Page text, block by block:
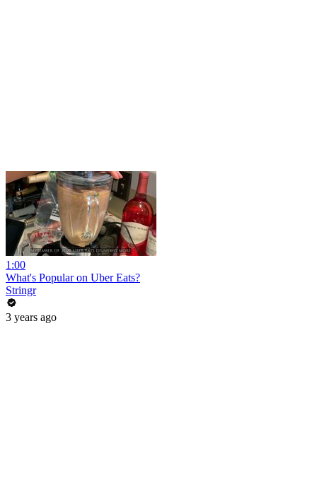
1:00
What's Popular on Uber Eats?
Stringr
3 years ago